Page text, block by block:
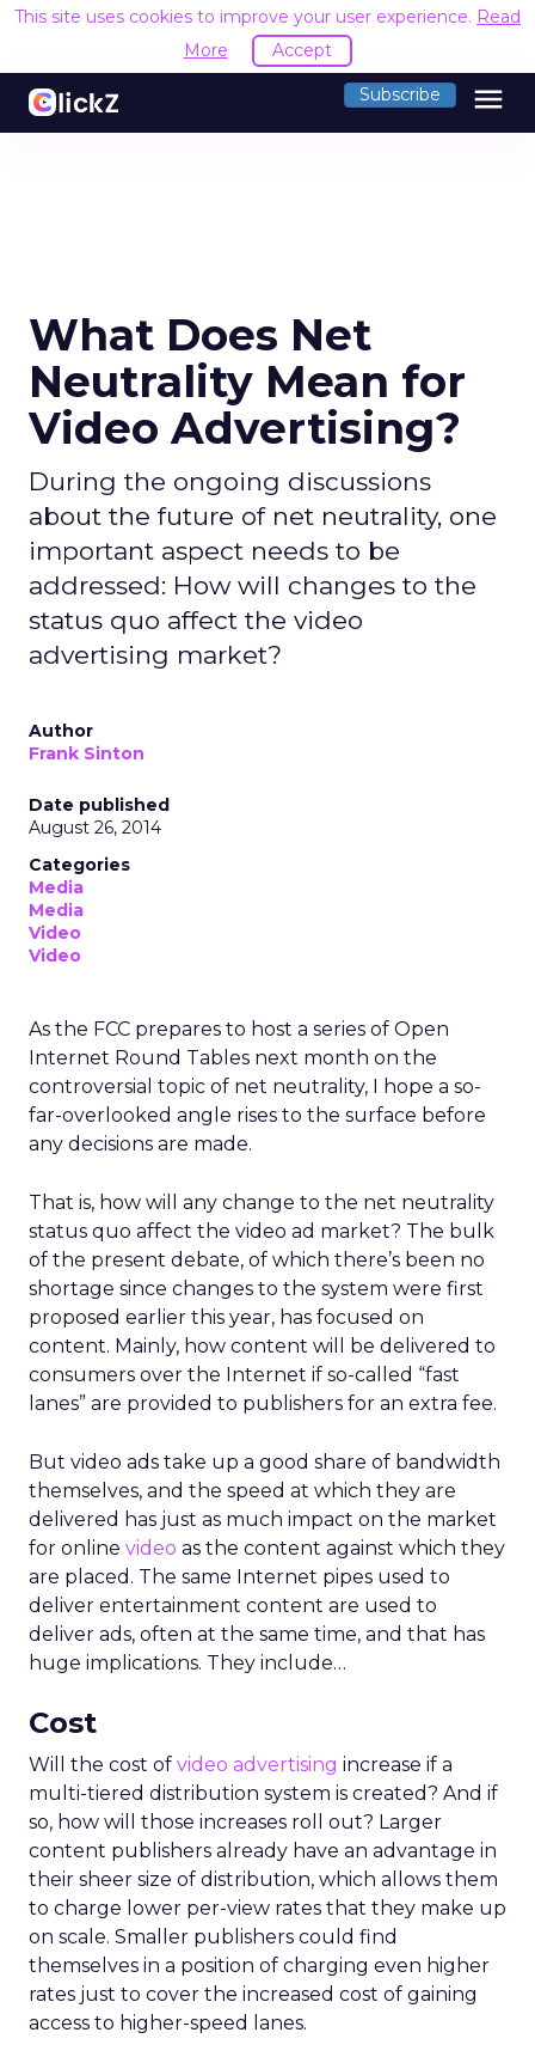
This site uses cookies to improve your user experience. Read
More
Accept
Subscribe menu
What Does Net
Neutrality Mean for
Video Advertising?
During the ongoing discussions
about the future of net neutrality, one
important aspect needs to be
addressed: How will changes to the
status quo affect the video
advertising market?
Author
Frank Sinton
Date published
August 26, 2014
Categories
Media
Media
Video
Video
As the FCC prepares to host a series of Open
Internet Round Tables next month on the
controversial topic of net neutrality, I hope a so-
far-overlooked angle rises to the surface before
any decisions are made.
That is, how will any change to the net neutrality
status quo affect the video ad market? The bulk
of the present debate, of which there’s been no
shortage since changes to the system were first
proposed earlier this year, has focused on
content. Mainly, how content will be delivered to
consumers over the Internet if so-called “fast
lanes” are provided to publishers for an extra fee.
But video ads take up a good share of bandwidth
themselves, and the speed at which they are
delivered has just as much impact on the market
for online video as the content against which they
are placed. The same Internet pipes used to
deliver entertainment content are used to
deliver ads, often at the same time, and that has
huge implications. They include…
Cost
Will the cost of video advertising increase if a
multi-tiered distribution system is created? And if
so, how will those increases roll out? Larger
content publishers already have an advantage in
their sheer size of distribution, which allows them
to charge lower per-view rates that they make up
on scale. Smaller publishers could find
themselves in a position of charging even higher
rates just to cover the increased cost of gaining
access to higher-speed lanes.